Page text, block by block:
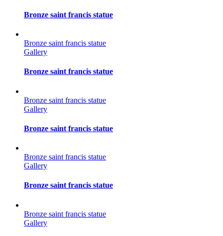
Bronze saint francis statue
Bronze saint francis statue
Gallery
Bronze saint francis statue
Bronze saint francis statue
Gallery
Bronze saint francis statue
Bronze saint francis statue
Gallery
Bronze saint francis statue
Bronze saint francis statue
Gallery